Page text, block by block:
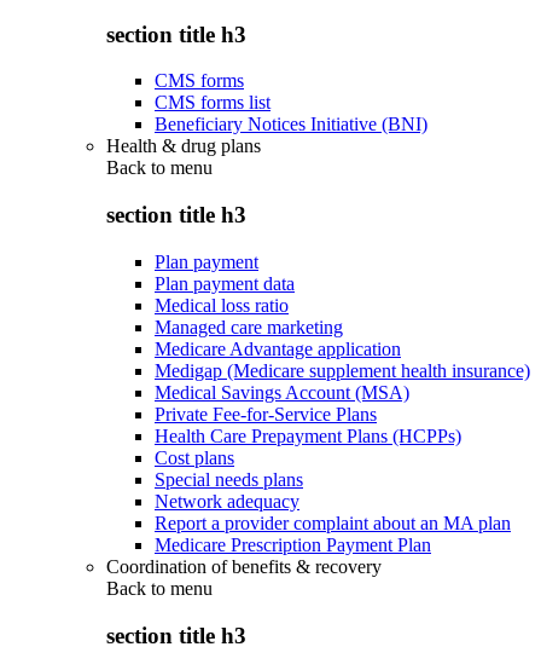
section title h3
CMS forms
CMS forms list
Beneficiary Notices Initiative (BNI)
Health & drug plans
Back to menu
section title h3
Plan payment
Plan payment data
Medical loss ratio
Managed care marketing
Medicare Advantage application
Medigap (Medicare supplement health insurance)
Medical Savings Account (MSA)
Private Fee-for-Service Plans
Health Care Prepayment Plans (HCPPs)
Cost plans
Special needs plans
Network adequacy
Report a provider complaint about an MA plan
Medicare Prescription Payment Plan
Coordination of benefits & recovery
Back to menu
section title h3